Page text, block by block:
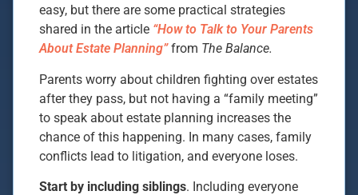
easy, but there are some practical strategies
shared in the article “How to Talk to Your Parents
About Estate Planning”from The Balance.
Parents worry about children fighting over estates
after they pass, but not having a “family meeting”
to speak about estate planning increases the
chance of this happening. In many cases, family
conflicts lead to litigation, and everyone loses.
Start by including siblings. Including everyone